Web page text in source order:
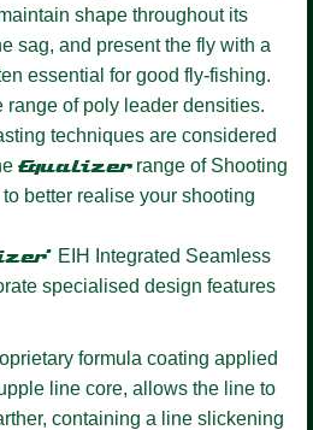
shape throughout its
sag, and present the fly with a
essential for good fly-fishing.
range of poly leader densities.
techniques are considered
Equalizerrange of Shooting
better realise your shooting
EIH Integrated Seamless
specialised design features
formula coating applied
line core, allows the line to
containing a line slickening